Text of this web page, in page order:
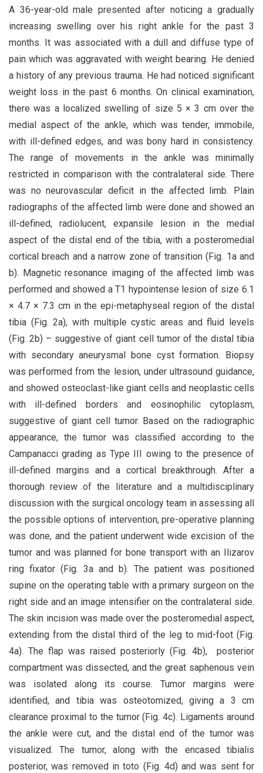
A 36-year-old male presented after noticing a gradually
increasing swelling over his right ankle for the past 3
months. It was associated with a dull and diffuse type of
pain which was aggravated with weight bearing. He denied
a history of any previous trauma. He had noticed significant
weight loss in the past 6 months. On clinical examination,
there was a localized swelling of size 5 × 3 cm over the
medial aspect of the ankle, which was tender, immobile,
with ill-defined edges, and was bony hard in consistency.
The range of movements in the ankle was minimally
restricted in comparison with the contralateral side. There
was no neurovascular deficit in the affected limb. Plain
radiographs of the affected limb were done and showed an
ill-defined, radiolucent, expansile lesion in the medial
aspect of the distal end of the tibia, with a posteromedial
cortical breach and a narrow zone of transition (Fig. 1a and
b). Magnetic resonance imaging of the affected limb was
performed and showed a T1 hypointense lesion of size 6.1
× 4.7 × 7.3 cm in the epi-metaphyseal region of the distal
tibia (Fig. 2a), with multiple cystic areas and fluid levels
(Fig. 2b) – suggestive of giant cell tumor of the distal tibia
with secondary aneurysmal bone cyst formation. Biopsy
was performed from the lesion, under ultrasound guidance,
and showed osteoclast-like giant cells and neoplastic cells
with ill-defined borders and eosinophilic cytoplasm,
suggestive of giant cell tumor. Based on the radiographic
appearance, the tumor was classified according to the
Campanacci grading as Type III owing to the presence of
ill-defined margins and a cortical breakthrough. After a
thorough review of the literature and a multidisciplinary
discussion with the surgical oncology team in assessing all
the possible options of intervention, pre-operative planning
was done, and the patient underwent wide excision of the
tumor and was planned for bone transport with an Ilizarov
ring fixator (Fig. 3a and b). The patient was positioned
supine on the operating table with a primary surgeon on the
right side and an image intensifier on the contralateral side.
The skin incision was made over the posteromedial aspect,
extending from the distal third of the leg to mid-foot (Fig.
4a). The flap was raised posteriorly (Fig. 4b), posterior
compartment was dissected, and the great saphenous vein
was isolated along its course. Tumor margins were
identified, and tibia was osteotomized, giving a 3 cm
clearance proximal to the tumor (Fig. 4c). Ligaments around
the ankle were cut, and the distal end of the tumor was
visualized. The tumor, along with the encased tibialis
posterior, was removed in toto (Fig. 4d) and was sent for